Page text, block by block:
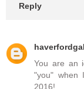
Reply
haverfordgal
You are an
"you" when
2016!